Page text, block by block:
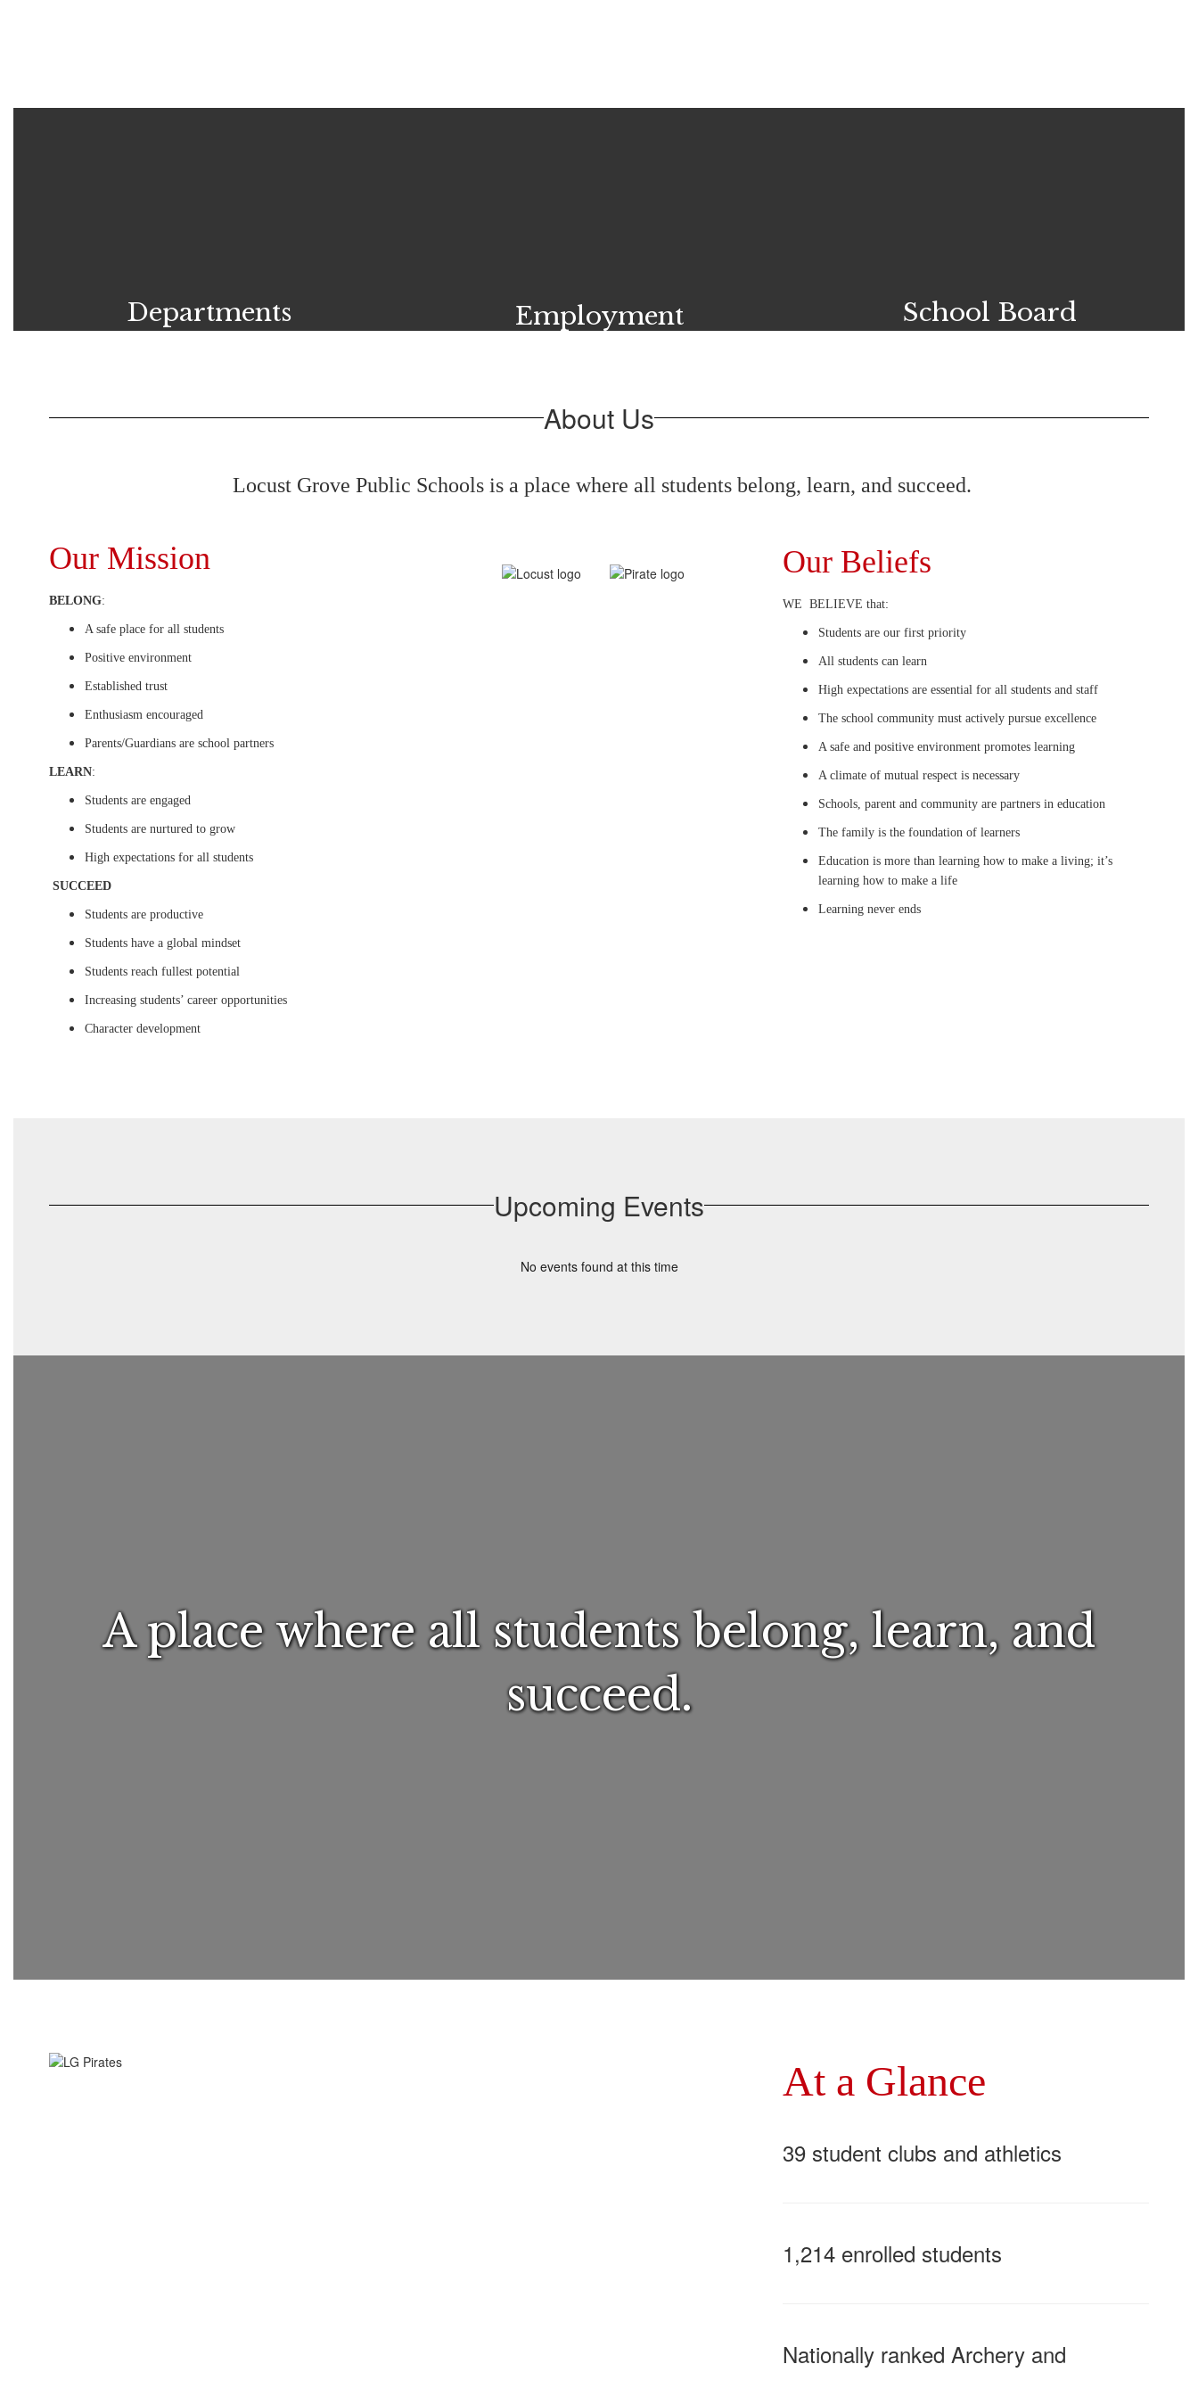
Departments Employment School Board
About Us
Locust Grove Public Schools is a place where all students belong, learn, and succeed.
Our Mission
BELONG:
A safe place for all students
Positive environment
Established trust
Enthusiasm encouraged
Parents/Guardians are school partners
LEARN:
Students are engaged
Students are nurtured to grow
High expectations for all students
SUCCEED
Students are productive
Students have a global mindset
Students reach fullest potential
Increasing students’ career opportunities
Character development
Our Beliefs
WE BELIEVE that:
Students are our first priority
All students can learn
High expectations are essential for all students and staff
The school community must actively pursue excellence
A safe and positive environment promotes learning
A climate of mutual respect is necessary
Schools, parent and community are partners in education
The family is the foundation of learners
Education is more than learning how to make a living; it’s
learning how to make a life
Learning never ends
Upcoming Events
No events found at this time
A place where all students belong, learn, and
succeed.
At a Glance
39 student clubs and athletics
1,214 enrolled students
Nationally ranked Archery and